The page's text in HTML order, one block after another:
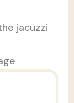
jacuzzi